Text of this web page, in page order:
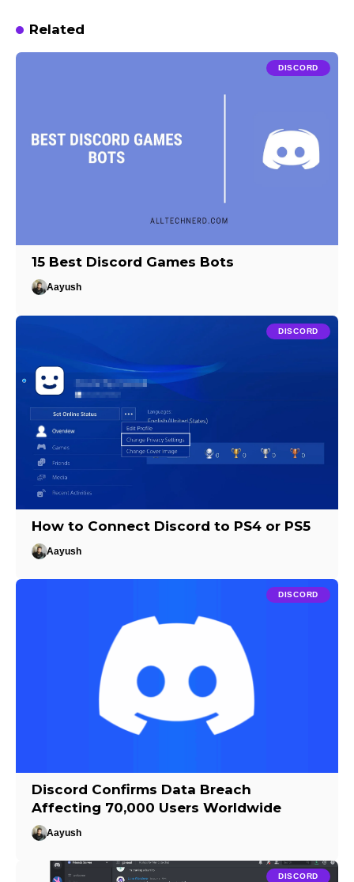
Related
DISCORD
15 Best Discord Games Bots
Aayush
DISCORD
How to Connect Discord to PS4 or PS5
Aayush
DISCORD
Discord Confirms Data Breach
Affecting 70,000 Users Worldwide
Aayush
DISCORD